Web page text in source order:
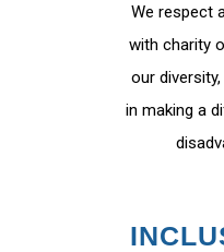
We respect
with charity
our
in making a